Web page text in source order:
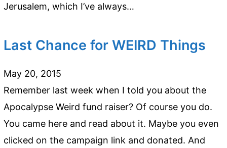
Jerusalem, which I’ve always…
Last Chance for WEIRD Things
May 20, 2015
Remember last week when I told you about the
Apocalypse Weird fund raiser? Of course you do.
You came here and read about it. Maybe you even
clicked on the campaign link and donated. And